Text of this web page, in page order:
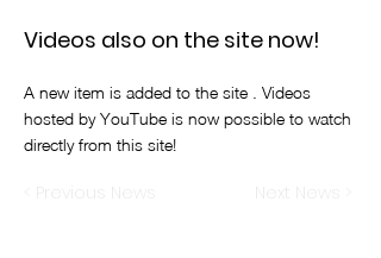
Videos also on the site now!
A new item is added to the site . Videos
hosted by YouTube is now possible to watch
directly from this site!